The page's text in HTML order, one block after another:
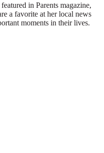
in Parents magazine,
a favorite at her local news
moments in their lives.